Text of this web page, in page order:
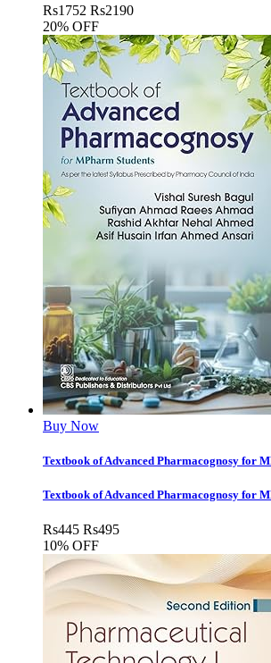
Rs1752 Rs2190
20% OFF
Buy Now
Textbook of Advanced Pharmacognosy for
Textbook of Advanced Pharmacognosy for
Rs445 Rs495
10% OFF